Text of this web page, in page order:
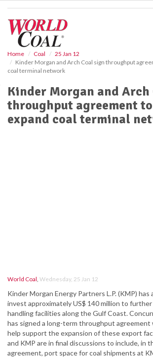
Home Coal
25 Jan 12
Kinder Morgan and Arch Coal sign throughput
coal terminal network
Kinder Morgan and Arch
throughput agreement
expand coal terminal
World Coal, Wednesday, 25 Jan 12
Kinder Morgan Energy Partners L.P. (KMP)
invest approximately US$ 140 million to
handling facilities along the Gulf Coast.
has signed a long-term throughput
help support the expansion of these export
and KMP are in final discussions to include, in
agreement, port space for coal shipments at